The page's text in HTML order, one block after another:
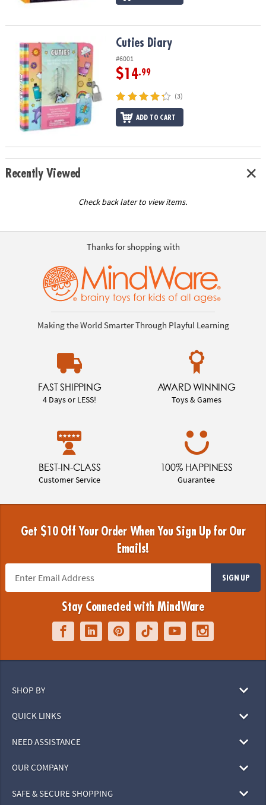
Cuties Diary Cuties Diary
#6001
$14.99
(3)
ADD TO CART
Recently Viewed
Check back later to view items.
Thanks for shopping with
Making the World Smarter Through Playful Learning
FAST SHIPPING
4 Days or LESS!
AWARD WINNING
Toys & Games
BEST-IN-CLASS
Customer Service
100% HAPPINESS
Guarantee
Get $10 Off Your Order When You Sign Up for Our
Emails!
SIGN UP
Stay Connected with MindWare
SHOP BY
QUICK LINKS
NEED ASSISTANCE
OUR COMPANY
SAFE & SECURE SHOPPING